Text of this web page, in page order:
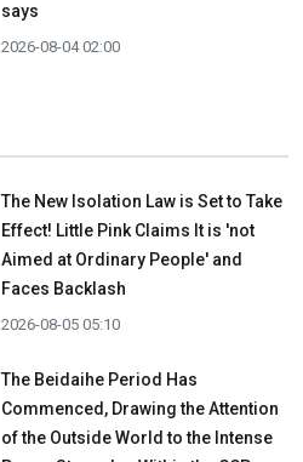
says
2026-08-04 02:00
The New Isolation Law is Set to Take
Effect! Little Pink Claims It is 'not
Aimed at Ordinary People' and
Faces Backlash
2026-08-05 05:10
The Beidaihe Period Has
Commenced, Drawing the Attention
of the Outside World to the Intense